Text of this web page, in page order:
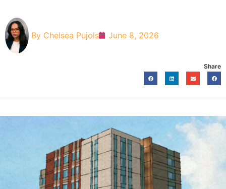
By Chelsea Pujols June 8, 2026
Share